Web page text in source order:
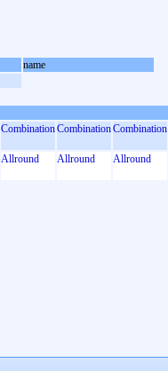
name
CombinationCombinationCombination
Allround Allround Allround